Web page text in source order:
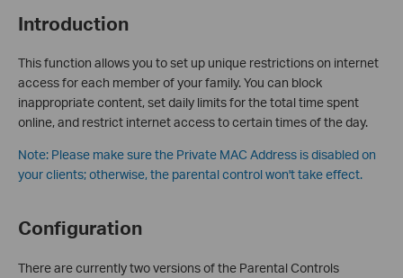
Introduction
This function allows you to set up unique restrictions on internet
access for each member of your family. You can block
inappropriate content, set daily limits for the total time spent
online, and restrict internet access to certain times of the day.
Note: Please make sure the Private MAC Address is disabled on
your clients; otherwise, the parental control won't take effect.
Configuration
There are currently two versions of the Parental Controls